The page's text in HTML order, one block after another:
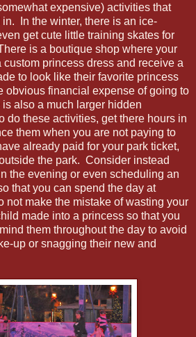
expensive) activities that
In the winter, there is an ice-
get cute little training skates for
is a boutique shop where your
princess dress and receive a
to look like their favorite princess
obvious financial expense of going to
also a much larger hidden
do these activities, get there hours in
them when you are not paying to
already paid for your park ticket,
the park. Consider instead
the evening or even scheduling an
that you can spend the day at
not make the mistake of wasting your
made into a princess so that you
them throughout the day to avoid
up or snagging their new and